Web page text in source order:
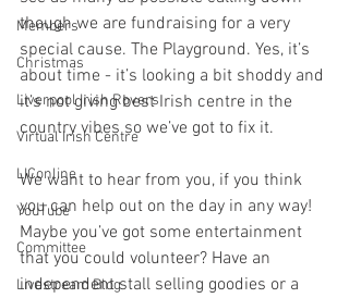
Members
Christmas
Liverpool Irish Rovers
Virtual Irish Centre
LIConline
YouTube
Committee
Livestream Blog
though we are fundraising for a very
special cause. The Playground. Yes, it’s
about time - it’s looking a bit shoddy and
it’s not giving best Irish centre in the
country vibes so we’ve got to fix it.
We want to hear from you, if you think
you can help out on the day in any way!
Maybe you’ve got some entertainment
that you could volunteer? Have an
independent stall selling goodies or a